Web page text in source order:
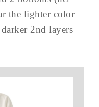
the lighter color
2nd layers